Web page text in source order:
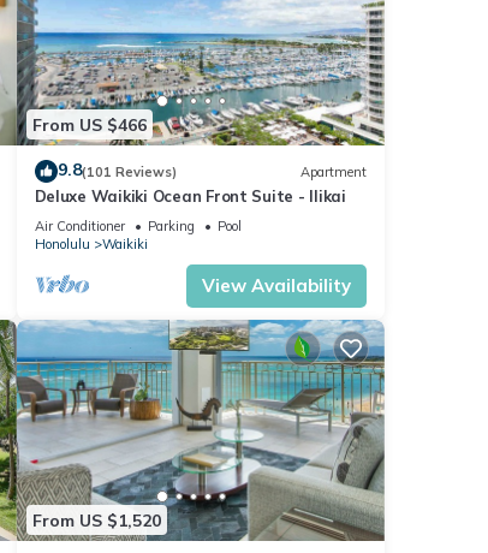
From US $466
9.8(101 Reviews) Apartment
Deluxe Waikiki Ocean Front Suite - Ilikai
Air Conditioner Parking
Pool
Honolulu
Waikiki
View Availability
From US $1,520